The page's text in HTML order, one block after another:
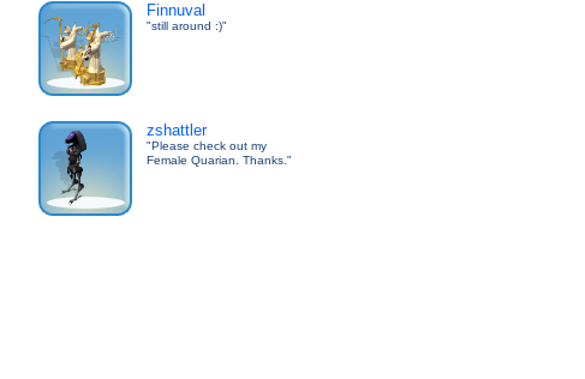
Finnuval
"still around :)"
zshattler
"Please check out my
Female Quarian. Thanks."